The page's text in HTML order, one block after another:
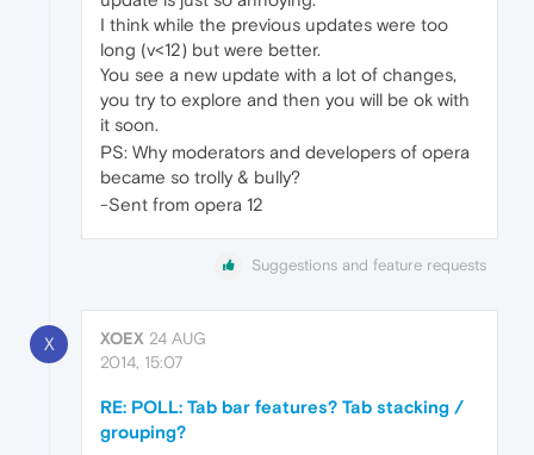
I think while the previous updates were too
long (v<12) but were better.
You see a new update with a lot of changes,
you try to explore and then you will be ok with
it soon.
PS: Why moderators and developers of opera
became so trolly & bully?
-Sent from opera 12
Suggestions and feature requests
X XOEX 24 AUG
2014, 15:07
RE: POLL: Tab bar features? Tab stacking /
grouping?